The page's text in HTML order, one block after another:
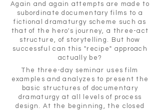
Again and again attempts are made to
subordinate documentary films to a
fictional dramaturgy scheme such as
that of the hero's journey, a three-act
structure, of storytelling. But how
successful can this "recipe" approach
actually be?
The three-day seminar uses film
examples and analyzes to present the
basic structures of documentary
dramaturgy at all levels of process
design. At the beginning, the closed